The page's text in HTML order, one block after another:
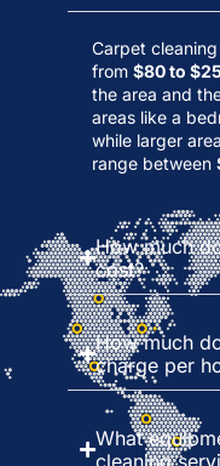
Carpet
from $80 to
the area and
areas like a
while larger
range between
How much
cost?
How much
charge per
What
cleaning